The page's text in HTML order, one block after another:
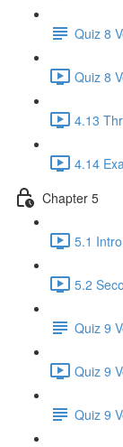
Quiz 8
Quiz 8
4.13
4.14
Chapter 5
5.1
5.2
Quiz 9
Quiz 9
Quiz 9